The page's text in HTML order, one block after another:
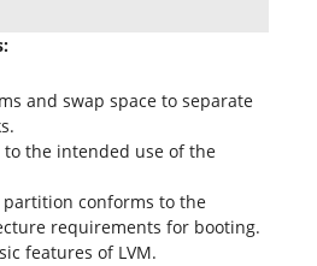
and swap space to separate
the intended use of the
conforms to the
requirements for booting.
features of LVM.